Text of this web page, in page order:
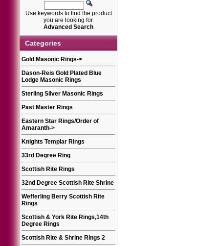
Use keywords to find the product
you are looking for.
Advanced Search
Categories
Gold Masonic Rings->
Dason-Reis Gold Plated Blue
Lodge Masonic Rings
Sterling Silver Masonic Rings
Past Master Rings
Eastern Star Rings/Order of
Amaranth->
Knights Templar Rings
33rd Degree Ring
Scottish Rite Rings
32nd Degree Scottish Rite Shrine
Wefferling Berry Scottish Rite
Rings
Scottish & York Rite Rings,14th
Degree Rings
Scottish Rite & Shrine Rings 2